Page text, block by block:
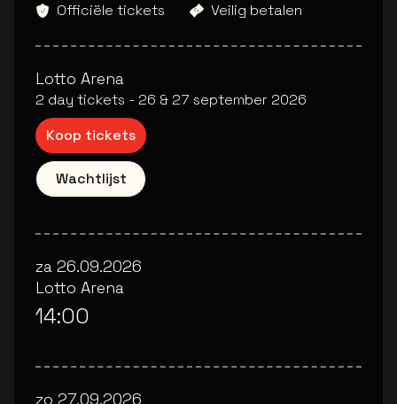
Officiële tickets Veilig betalen
Lotto Arena
2 day tickets - 26 & 27 september 2026
Koop tickets
Wachtlijst
za 26.09.2026
Lotto Arena
14:00
zo 27.09.2026